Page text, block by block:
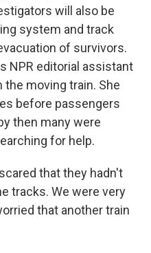
will also be
system and track
of survivors.
NPR editorial assistant
the moving train. She
before passengers
then many were
for help.
that they hadn't
tracks. We were very
that another train